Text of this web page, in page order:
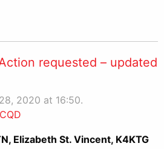
requested – updated
2020 at 16:50.
Elizabeth St. Vincent, K4KTG